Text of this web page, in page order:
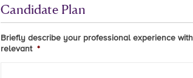
Candidate Plan
Briefly describe your professional experience
relevant *